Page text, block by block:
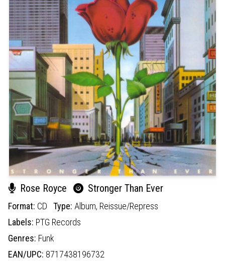
Rose Royce Stronger Than Ever
Format: CD Type: Album, Reissue/Repress
Labels: PTG Records
Genres: Funk
EAN/UPC: 8717438196732